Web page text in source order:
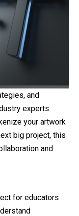
and
experts.
your artwork
big project, this
and
for educators